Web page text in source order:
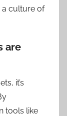
a culture of
are
it’s
tools like